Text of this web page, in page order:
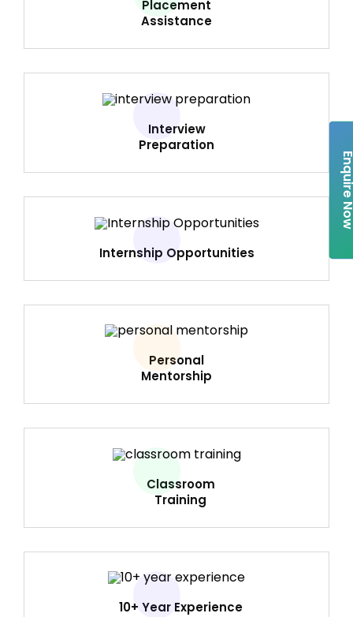
Placement
Assistance
Interview
Preparation
Internship Opportunities
Personal
Mentorship
Classroom
Training
10+ Year Experience